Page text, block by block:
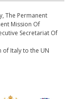
The Permanent
Mission Of
Secretariat Of
of Italy to the UN